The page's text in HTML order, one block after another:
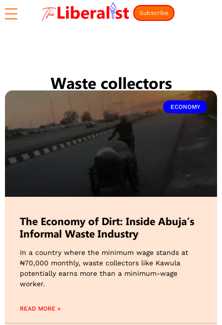
Subscribe
Waste collectors
ECONOMY
The Economy of Dirt: Inside Abuja’s
Informal Waste Industry
​In a country where the minimum wage stands at
₦70,000 monthly, waste collectors like Kawula
potentially earns more than a minimum-wage
worker.
READ MORE »